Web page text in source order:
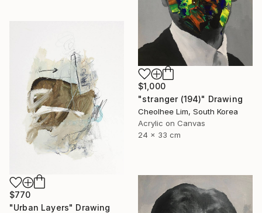
$1,000
"stranger (194)" Drawing
Cheolhee Lim, South Korea
Acrylic on Canvas
24 x 33 cm
$770
"Urban Layers" Drawing